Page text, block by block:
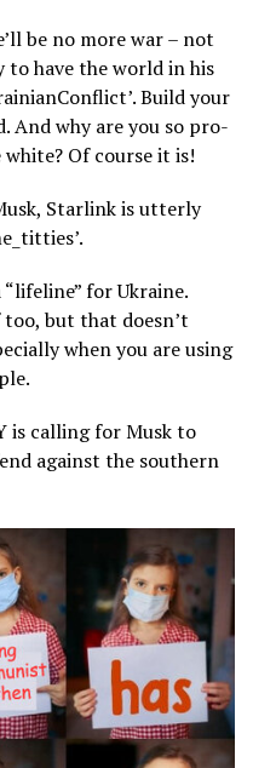
be no more war – not
to have the world in his
Build your
And why are you so pro-
white? Of course it is!
Starlink is utterly
for Ukraine.
but that doesn’t
when you are using
is calling for Musk to
against the southern